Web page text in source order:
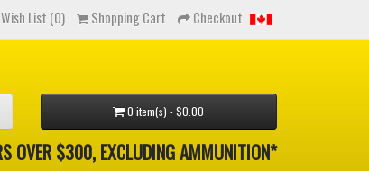
Wish List (0) Shopping Cart Checkout
0 item(s) - $0.00
OVER $300, EXCLUDING AMMUNITION*